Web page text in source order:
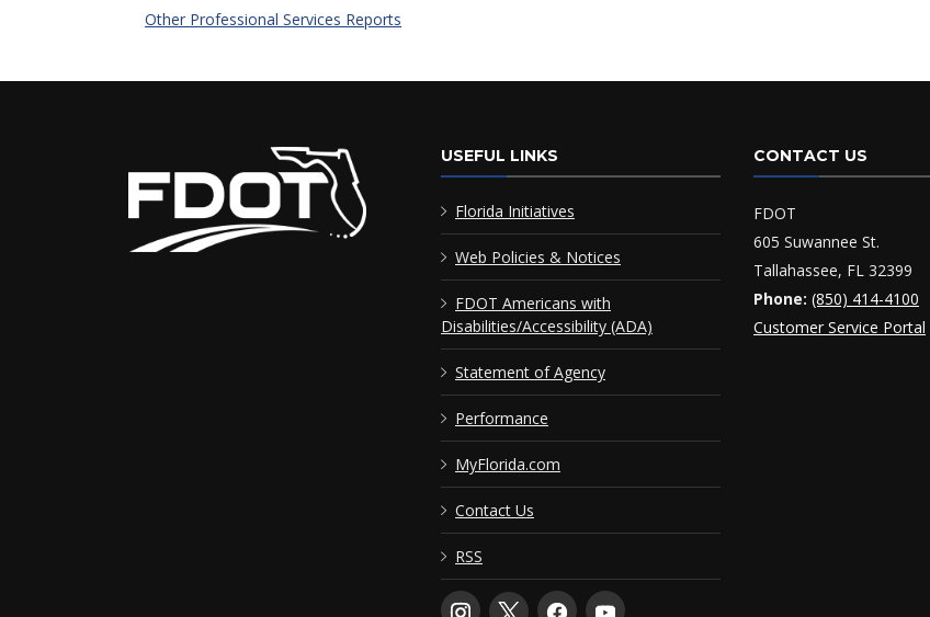
Other Professional Services Reports
USEFUL LINKS
Florida Initiatives
Web Policies & Notices
FDOT Americans with
Disabilities/Accessibility (ADA)
Statement of Agency
Performance
MyFlorida.com
Contact Us
RSS
CONTACT US
FDOT
605 Suwannee St.
Tallahassee, FL 32399
Phone: (850) 414-4100
Customer Service Portal